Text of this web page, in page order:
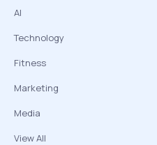
AI
Technology
Fitness
Marketing
Media
View All